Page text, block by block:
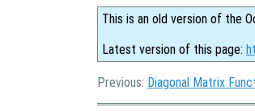
This is an old version of the
Latest version of this page:
Previous: Diagonal Matrix